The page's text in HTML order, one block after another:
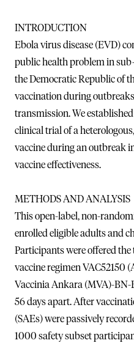
INTRODUCTION
Ebola virus disease (EVD)
public health problem in
the Democratic Republic of
vaccination during
transmission. We
clinical trial of a
vaccine during an outbreak
vaccine effectiveness.
METHODS AND ANALYSIS
This open-label, non-
enrolled eligible adults and
Participants were offered
vaccine regimen VAC52150
Vaccinia Ankara (MVA)-BN-
56 days apart. After
(SAEs) were passively
1000 safety subset